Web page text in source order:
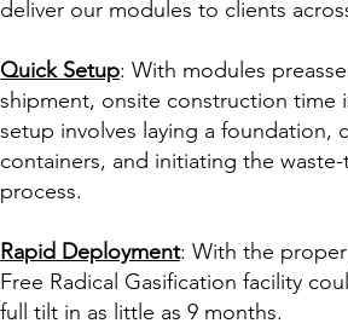
deliver our modules to clients
Quick Setup: With modules
shipment, onsite construction time
setup involves laying a foundation,
containers, and initiating the
process.
Rapid Deployment: With the
Free Radical Gasification facility
full tilt in as little as 9 months.